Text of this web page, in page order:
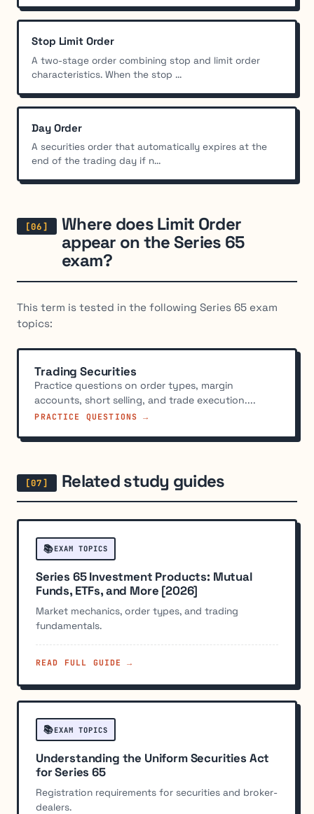
Stop Limit Order
A two-stage order combining stop and limit order
characteristics. When the stop ...
Day Order
A securities order that automatically expires at the
end of the trading day if n...
Where does Limit Order
appear on the Series 65
exam?
This term is tested in the following Series 65 exam
topics:
Trading Securities
Practice questions on order types, margin
accounts, short selling, and trade execution....
PRACTICE QUESTIONS →
Related study guides
📚EXAM TOPICS
Series 65 Investment Products: Mutual
Funds, ETFs, and More [2026]
Market mechanics, order types, and trading
fundamentals.
READ FULL GUIDE →
📚EXAM TOPICS
Understanding the Uniform Securities Act
for Series 65
Registration requirements for securities and broker-
dealers.